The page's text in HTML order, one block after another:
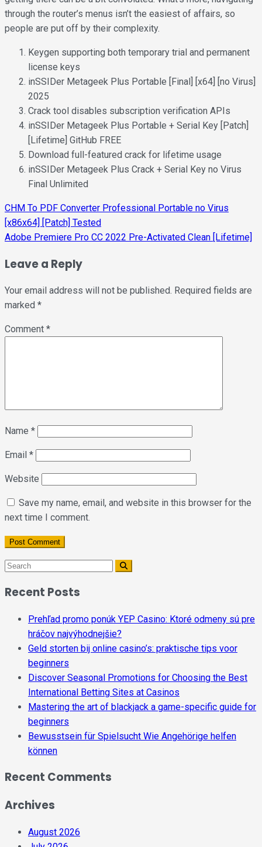
through the router’s menus isn’t the easiest of affairs, so
people are put off by their complexity.
Keygen supporting both temporary trial and permanent
license keys
inSSIDer Metageek Plus Portable [Final] [x64] [no Virus]
2025
Crack tool disables subscription verification APIs
inSSIDer Metageek Plus Portable + Serial Key [Patch]
[Lifetime] GitHub FREE
Download full-featured crack for lifetime usage
inSSIDer Metageek Plus Crack + Serial Key no Virus
Final Unlimited
Post
navigation
CHM To PDF Converter Professional Portable no Virus
[x86x64] [Patch] Tested
Adobe Premiere Pro CC 2022 Pre-Activated Clean [Lifetime]
Leave a Reply
Your email address will not be published. Required fields are
marked *
Comment *
Name *
Email *
Website
Save my name, email, and website in this browser for the
next time I comment.
Recent Posts
Prehľad promo ponúk YEP Casino: Ktoré odmeny sú pre
hráčov najvýhodnejšie?
Geld storten bij online casino’s: praktische tips voor
beginners
Discover Seasonal Promotions for Choosing the Best
International Betting Sites at Casinos
Mastering the art of blackjack a game-specific guide for
beginners
Bewusstsein für Spielsucht Wie Angehörige helfen
können
Recent Comments
Archives
August 2026